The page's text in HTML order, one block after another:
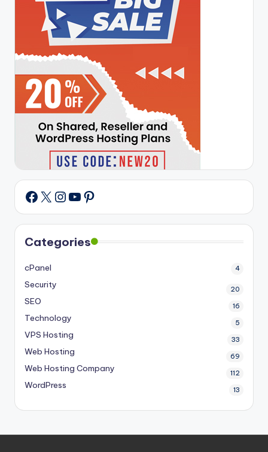
Facebook
X Instagram
YouTube
Pinterest
Categories
cPanel 4
Security 20
SEO 16
Technology 5
VPS Hosting 33
Web Hosting 69
Web Hosting Company 112
WordPress 13